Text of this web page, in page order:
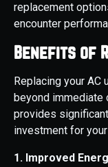
replacement
encounter
Benefits of
Replacing your
beyond
provides
investment for
1. Improved